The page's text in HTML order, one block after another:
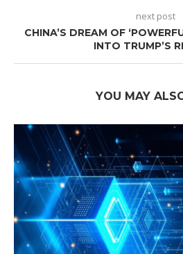
next post
CHINA’S DREAM OF
INTO TRUMP’S
YOU MAY